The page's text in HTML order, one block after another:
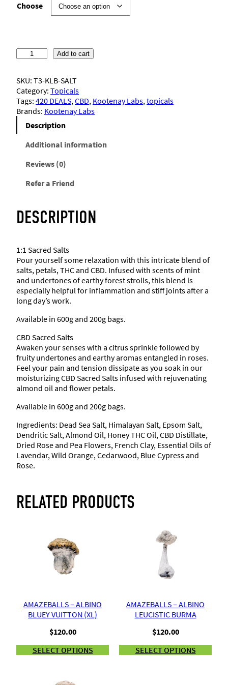
a
8
.
t
h
o
u
g
h
$
5
Choose
t
e
n
a
L
e
S
a
l
t
s
q
a
t
i
t
y
Add to cart
SKU: T3-KLB-SALT
Category: Topicals
Tags: 420 DEALS, CBD, Kootenay Labs, topicals
Brands: Kootenay Labs
Description
Additional information
Reviews (0)
Refer a Friend
DESCRIPTION
1:1 Sacred Salts
Pour yourself some relaxation with this intricate blend of
salts, petals, THC and CBD. Infused with scents of mint
and undertones of earthy forest strolls, this blend is
especially helpful for inflammation and stiff joints after a
long day’s work.
Available in 600g and 200g bags.
CBD Sacred Salts
Awaken your senses with a citrus sprinkle followed by
fruity undertones and earthy aromas entangled in roses.
Feel your pain and tension dissipate as you soak in our
moisturizing CBD Sacred Salts infused with rejuvenating
almond oil and flower petals.
Available in 600g and 200g bags.
Ingredients: Dead Sea Salt, Himalayan Salt, Epsom Salt,
Dendritic Salt, Almond Oil, Honey THC Oil, CBD Distillate,
Dried Rose and Pea Flowers, French Clay, Essential Oils of
Lavendar, Wild Orange, Cedarwood, Blue Cypress and
Rose.
RELATED PRODUCTS
AMAZEBALLS – ALBINO
BLUEY VUITTON (XL)
$120.00
SELECT OPTIONS
AMAZEBALLS – ALBINO
LEUCISTIC BURMA
$120.00
SELECT OPTIONS